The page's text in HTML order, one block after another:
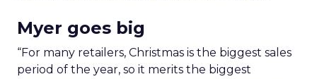
Myer goes big
“For many retailers, Christmas is the biggest sales
period of the year, so it merits the biggest